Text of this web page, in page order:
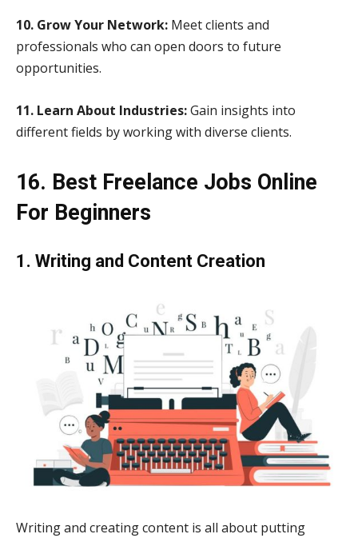
10. Grow Your Network: Meet clients and
professionals who can open doors to future
opportunities.
11. Learn About Industries:Gain insights into
different fields by working with diverse clients.
16. Best Freelance Jobs Online
For Beginners
1. Writing and Content Creation
Writing and creating content is all about putting